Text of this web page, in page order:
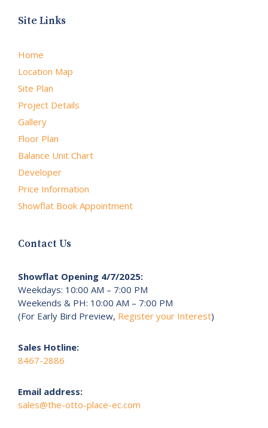
Site Links
Home
Location Map
Site Plan
Project Details
Gallery
Floor Plan
Balance Unit Chart
Developer
Price Information
Showflat Book Appointment
Contact Us
Showflat Opening 4/7/2025:
Weekdays: 10:00 AM – 7:00 PM
Weekends & PH: 10:00 AM – 7:00 PM
(For Early Bird Preview, Register your Interest)
Sales Hotline:
8467-2886
Email address:
sales@the-otto-place-ec.com